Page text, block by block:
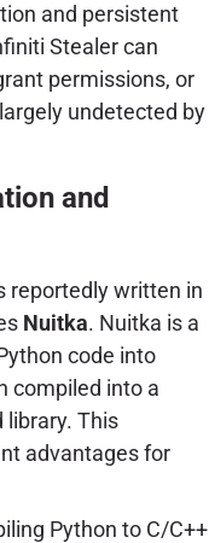
and persistent
Stealer can
permissions, or
undetected by
and
reportedly written in
Nuitka. Nuitka is a
code into
compiled into a
library. This
advantages for
Python to C/C++